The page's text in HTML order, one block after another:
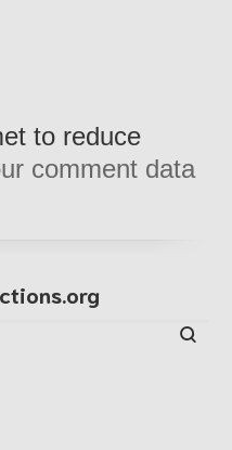
to reduce
comment data